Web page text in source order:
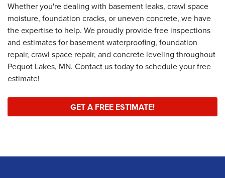
Whether you're dealing with basement leaks, crawl space
moisture, foundation cracks, or uneven concrete, we have
the expertise to help. We proudly provide free inspections
and estimates for basement waterproofing, foundation
repair, crawl space repair, and concrete leveling throughout
Pequot Lakes, MN. Contact us today to schedule your free
estimate!
GET A FREE ESTIMATE!